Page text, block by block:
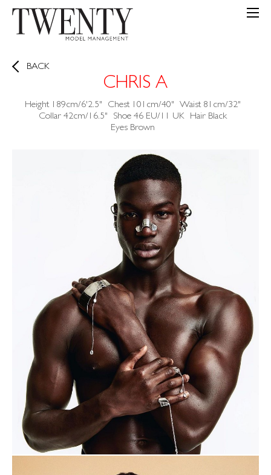
BACK
CHRIS A
Height 189cm/6'2.5" Chest 101cm/40" Waist 81cm/32"
Collar 42cm/16.5" Shoe 46 EU/11 UK Hair Black
Eyes Brown